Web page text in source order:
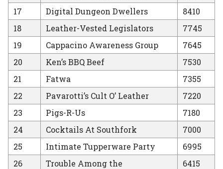
17
Digital Dungeon Dwellers
8410
18
Leather-Vested Legislators
7745
19
Cappacino Awareness Group
7645
20
Ken’s BBQ Beef
7530
21
Fatwa
7355
22
Pavarotti’s Cult O’ Leather
7220
23
Pigs-R-Us
7180
24
Cocktails At Southfork
7000
25
Intimate Tupperware Party
6995
26
Trouble Among the
6415